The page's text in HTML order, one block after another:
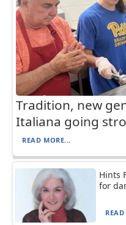
Tradition, new
Italiana going
READ MORE...
Hints
for